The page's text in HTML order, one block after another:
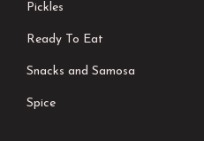
Pickles
Ready To Eat
Snacks and Samosa
Spice